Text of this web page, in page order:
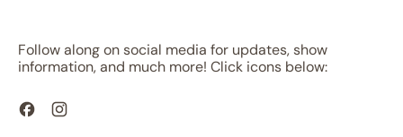
Follow along on social media for updates, show
information, and much more! Click icons below:
Facebook